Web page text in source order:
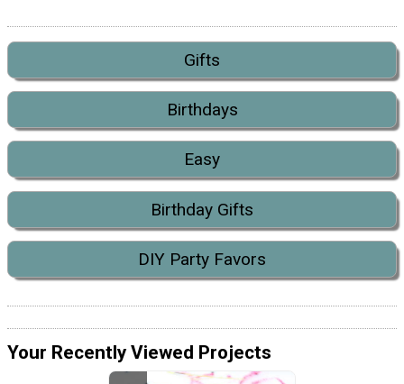
Gifts
Birthdays
Easy
Birthday Gifts
DIY Party Favors
Your Recently Viewed Projects